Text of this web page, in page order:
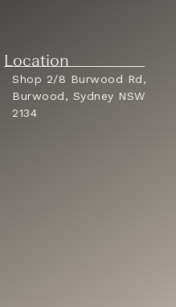
Location
Shop 2/8 Burwood Rd,
Burwood, Sydney NSW
2134